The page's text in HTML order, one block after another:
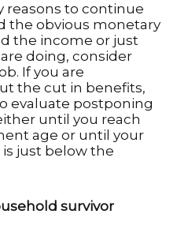
reasons to continue
the obvious monetary
the income or just
doing, consider
If you are
the cut in benefits,
evaluate postponing
until you reach
age or until your
just below the
survivor